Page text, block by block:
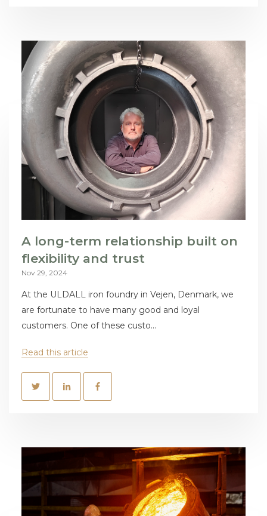
A long-term relationship built on
flexibility and trust
Nov 29, 2024
At the ULDALL iron foundry in Vejen, Denmark, we
are fortunate to have many good and loyal
customers. One of these custo...
Read this article